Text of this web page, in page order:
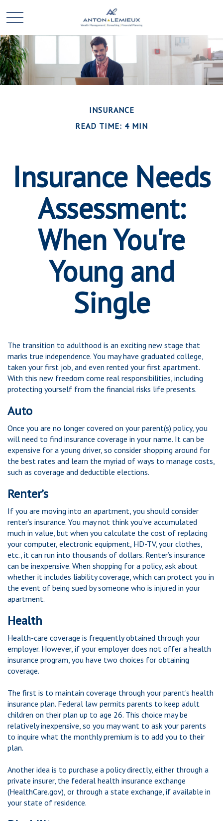
INSURANCE
READ TIME: 4 MIN
Insurance Needs
Assessment:
When You're
Young and
Single
The transition to adulthood is an exciting new stage that
marks true independence. You may have graduated college,
taken your first job, and even rented your first apartment.
With this new freedom come real responsibilities, including
protecting yourself from the financial risks life presents.
Auto
Once you are no longer covered on your parent(s) policy, you
will need to find insurance coverage in your name. It can be
expensive for a young driver, so consider shopping around for
the best rates and learn the myriad of ways to manage costs,
such as coverage and deductible elections.
Renter’s
If you are moving into an apartment, you should consider
renter’s insurance. You may not think you’ve accumulated
much in value, but when you calculate the cost of replacing
your computer, electronic equipment, HD-TV, your clothes,
etc., it can run into thousands of dollars. Renter’s insurance
can be inexpensive. When shopping for a policy, ask about
whether it includes liability coverage, which can protect you in
the event of being sued by someone who is injured in your
apartment.
Health
Health-care coverage is frequently obtained through your
employer. However, if your employer does not offer a health
insurance program, you have two choices for obtaining
coverage.
The first is to maintain coverage through your parent’s health
insurance plan. Federal law permits parents to keep adult
children on their plan up to age 26. This choice may be
relatively inexpensive, so you may want to ask your parents
to inquire what the monthly premium is to add you to their
plan.
Another idea is to purchase a policy directly, either through a
private insurer, the federal health insurance exchange
(HealthCare.gov), or through a state exchange, if available in
your state of residence.